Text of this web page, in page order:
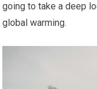
going to take a deep
global warming.